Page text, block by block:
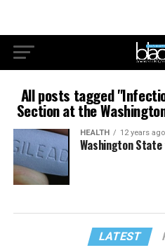
All posts tagged
Section at the
HEALTH 12 years ago
Washington
LATEST